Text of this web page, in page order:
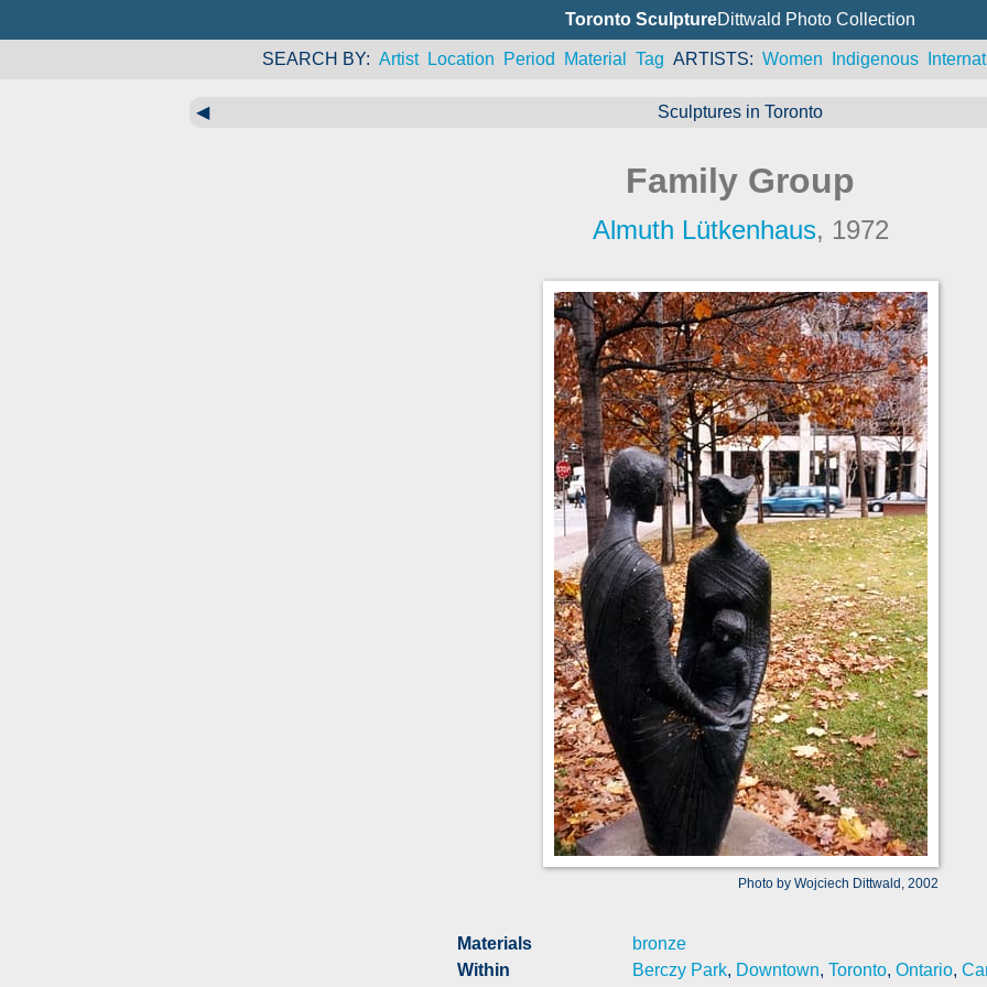
Toronto SculptureDittwald Photo Collection
SEARCH BY Artist Location Period Material Tag ARTISTS Women Indigenous
◀ Sculptures in Toronto
Family Group
Almuth Lütkenhaus, 1972
Photo by Wojciech Dittwald, 2002
Materials
bronze
Within
Berczy Park, Downtown, Toronto, Ontario,